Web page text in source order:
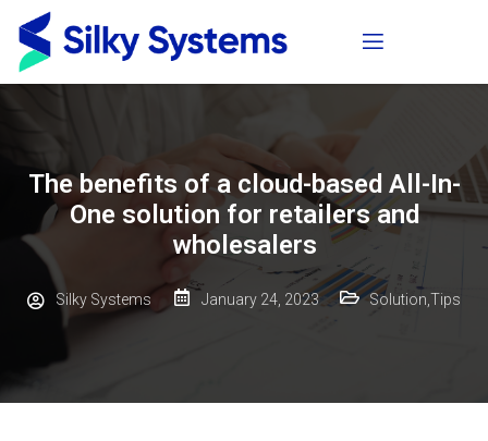
The benefits of a cloud-based All-In-
One solution for retailers and
wholesalers
Silky Systems January 24, 2023 Solution Tips